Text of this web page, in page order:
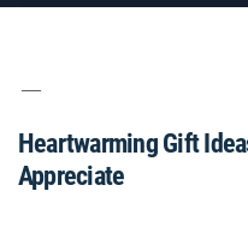
Heartwarming Gift
Appreciate